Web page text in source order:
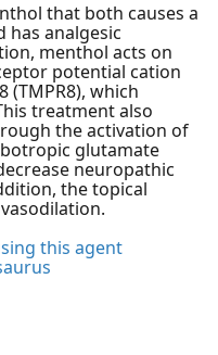
that both causes a
has analgesic
menthol acts on
potential cation
(TMPR8), which
treatment also
the activation of
glutamate
neuropathic
the topical
this agent